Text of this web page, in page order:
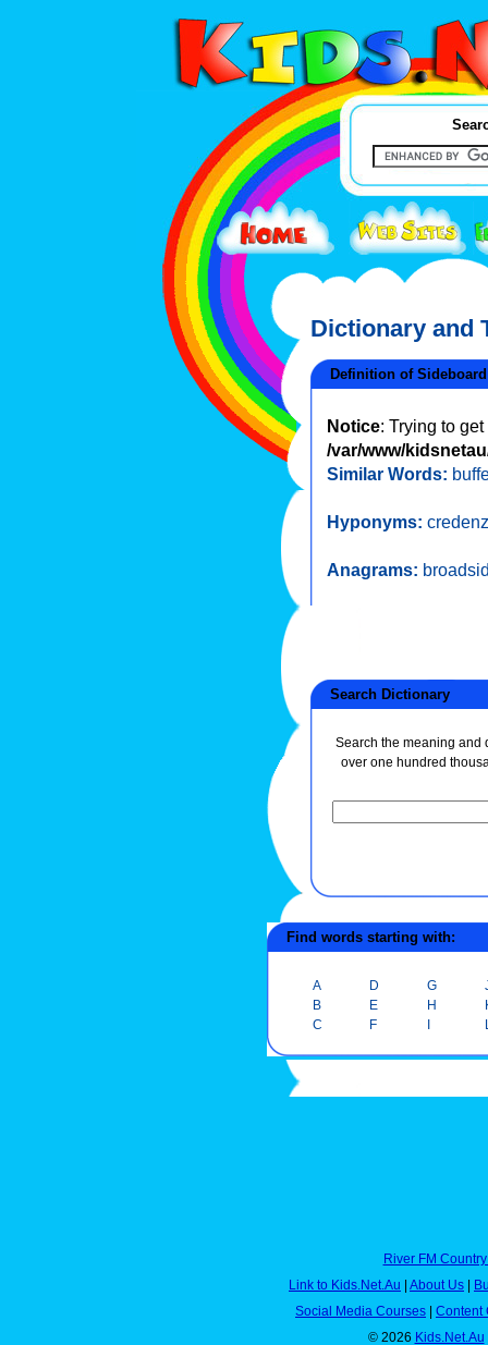
Dictionary and
Definition of Sideboard
Notice: Trying to
/var/www/
Similar Words:
Hyponyms:
Anagrams:
Search Dictionary
Search the meaning and
over one hundred
Find words starting with:
A
B
C
D
E
F
G
H
I
River FM
Link to Kids.Net.Au
About Us
Social Media Courses
Content
© 2026 Kids.Net.Au